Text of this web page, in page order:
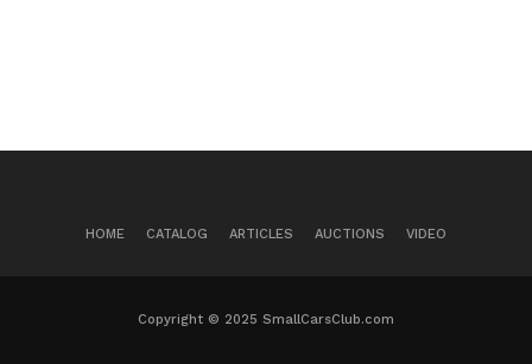
HOME CATALOG ARTICLES AUCTIONS VIDEO
Copyright © 2025 SmallCarsClub.com